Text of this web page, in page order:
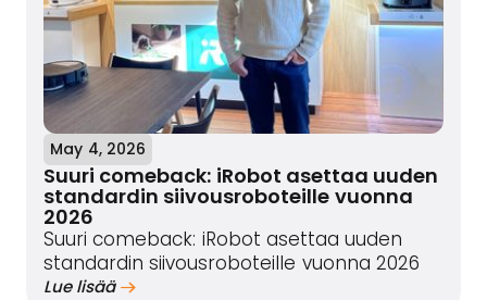
May 4, 2026
Suuri comeback: iRobot asettaa uuden
standardin siivousroboteille vuonna
2026
Suuri comeback: iRobot asettaa uuden
standardin siivousroboteille vuonna 2026
Lue lisää